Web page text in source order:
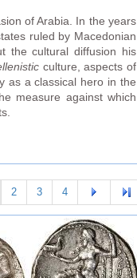
of Arabia. In the years
ruled by Macedonian
the cultural diffusion his
culture, aspects of
as a classical hero in the
measure against which
2 3 4